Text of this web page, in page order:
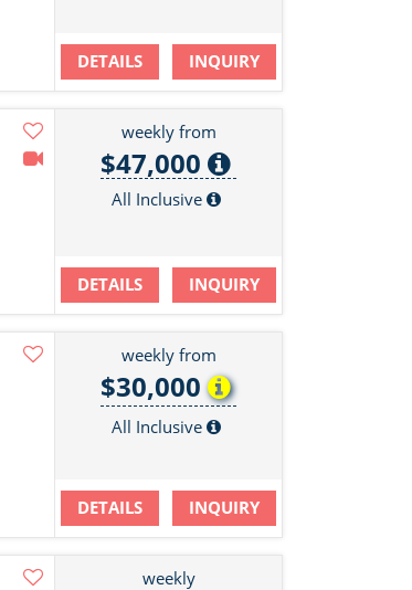
DETAILS INQUIRY
weekly from
$47,000
All Inclusive
DETAILS INQUIRY
weekly from
$30,000
All Inclusive
DETAILS INQUIRY
weekly